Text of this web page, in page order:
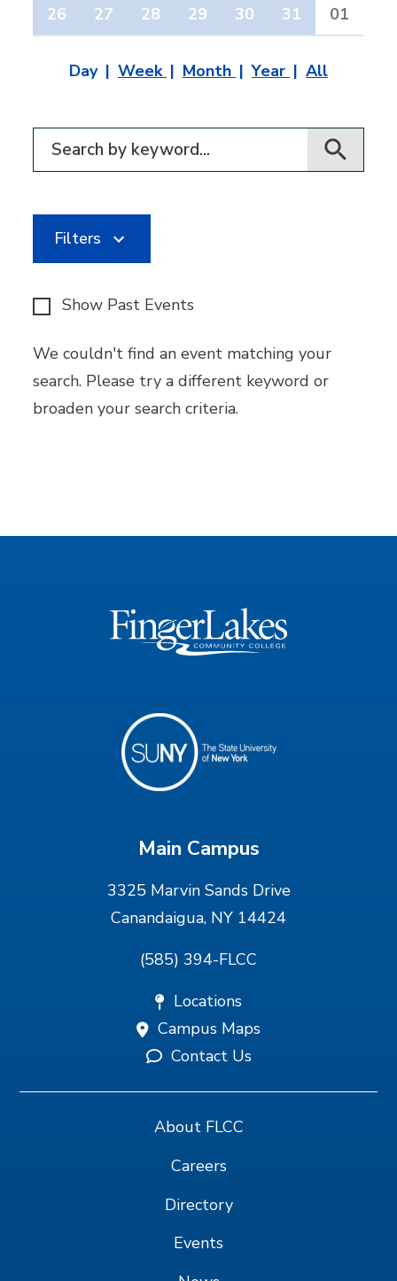
26
27 28 29 30 31 01
Day Week Month Year All
Filter for events
Filters
Show Past Events
We couldn't find an event matching your
search. Please try a different keyword or
broaden your search criteria.
Main Campus
3325 Marvin Sands Drive
Canandaigua, NY 14424
(585) 394-FLCC
Locations
Campus Maps
Contact Us
About FLCC
Careers
Directory
Events